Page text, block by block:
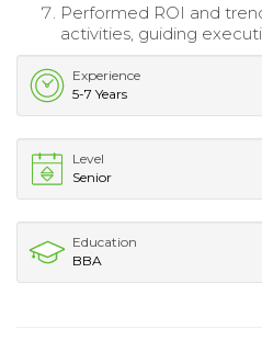
Performed ROI and
activities, guiding
Experience
5-7 Years
Level
Senior
Education
BBA